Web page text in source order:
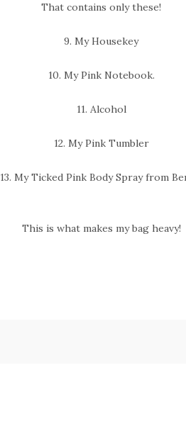
That contains only these!
9. My Housekey
10. My Pink Notebook.
11. Alcohol
12. My Pink Tumbler
13. My Ticked Pink Body Spray from
This is what makes my bag heavy!